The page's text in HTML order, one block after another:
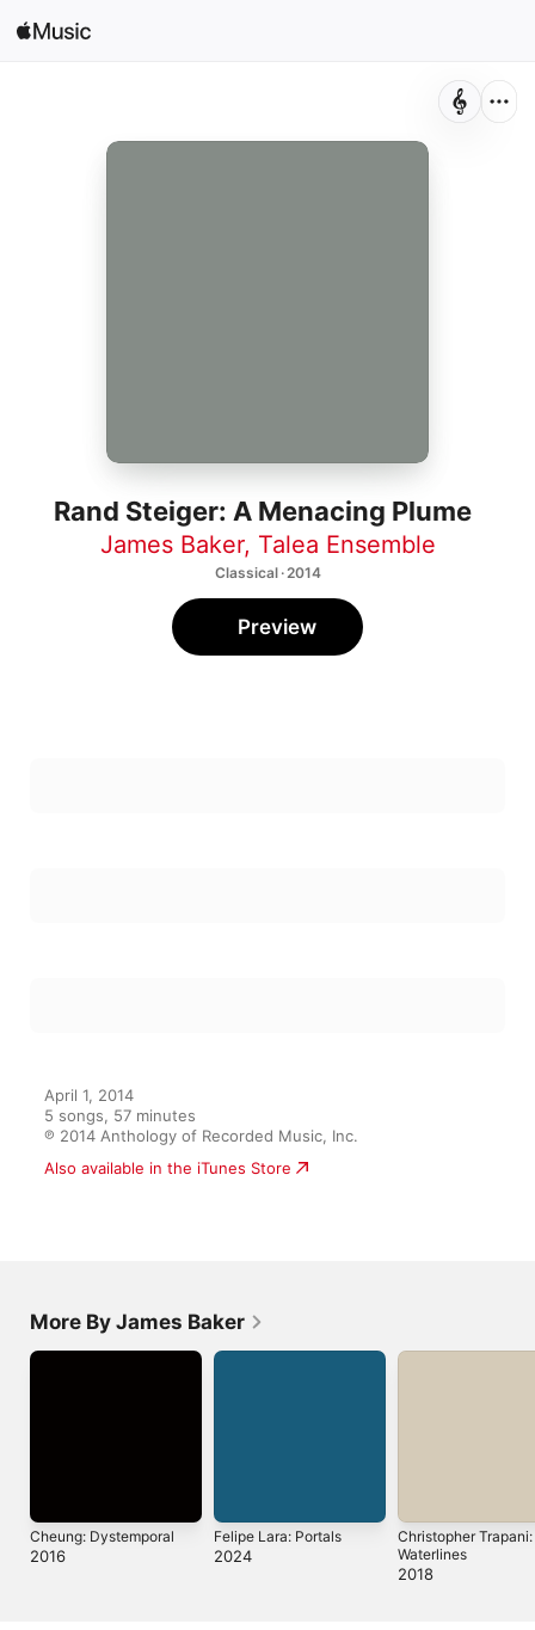
Open in Music
Rand Steiger: A Menacing Plume
James Baker, Talea Ensemble
Classical · 2014
Preview
April 1, 2014
5 songs, 57 minutes
℗ 2014 Anthology of Recorded Music, Inc.
Also available in the iTunes Store
More By James Baker
Cheung: Dystemporal
2016
Felipe Lara: Portals
2024
Christopher Trapani:
Waterlines
2018